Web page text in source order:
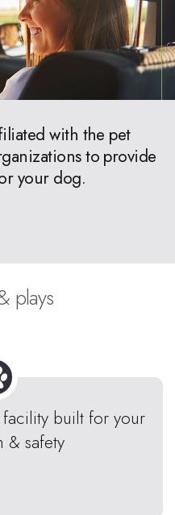
with the pet
to provide
your dog.
plays
built for your
& safety